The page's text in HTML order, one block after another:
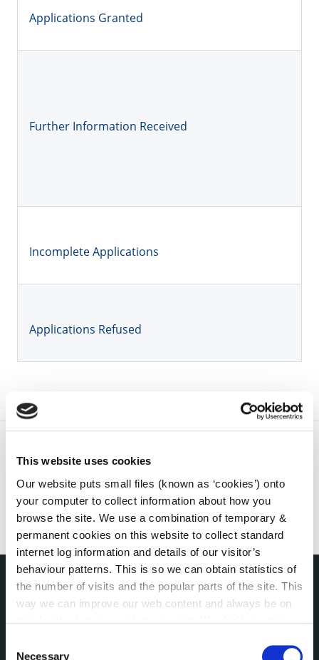
This website uses cookies
Our website puts small files (known as ‘cookies’) onto
your computer to collect information about how you
browse the site. We use a combination of temporary &
permanent cookies on this website to collect standard
internet log information and details of our visitor’s
behaviour patterns. This is so we can obtain statistics of
the number of visits and the popular parts of the site. This
way we can improve our web content and always be on
can at any time
change or withdraw your consent from
Necessary
Applications Granted
Further Information Received
Incomplete Applications
Applications Refused
THE COUNCIL
Bye-Laws